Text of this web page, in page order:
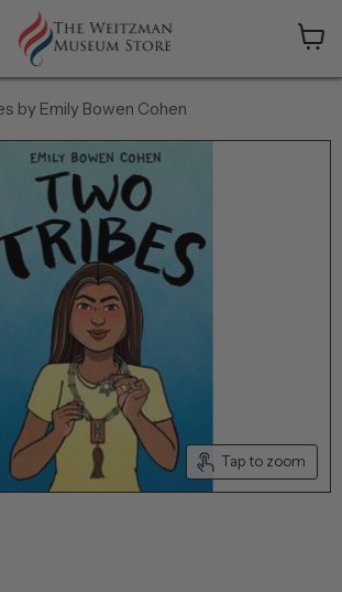
cart
by Emily Bowen Cohen
Tap to zoom